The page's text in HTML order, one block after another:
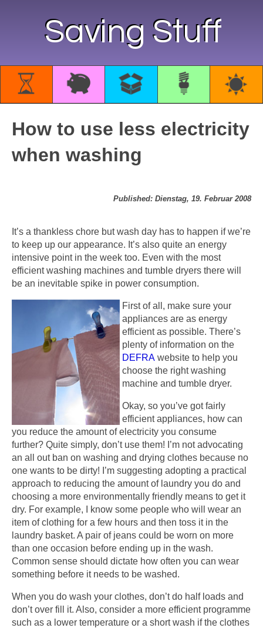
Saving Stuff
How to use less electricity
when washing
Published: Dienstag, 19. Februar 2008
It’s a thankless chore but wash day has to happen if we’re
to keep up our appearance. It’s also quite an energy
intensive point in the week too. Even with the most
efficient washing machines and tumble dryers there will
be an inevitable spike in power consumption.
First of all, make sure your
appliances are as energy
efficient as possible. There’s
plenty of information on the
DEFRAwebsite to help you
choose the right washing
machine and tumble dryer.
Okay, so you’ve got fairly
efficient appliances, how can
you reduce the amount of electricity you consume
further? Quite simply, don’t use them! I’m not advocating
an all out ban on washing and drying clothes because no
one wants to be dirty! I’m suggesting adopting a practical
approach to reducing the amount of laundry you do and
choosing a more environmentally friendly means to get it
dry. For example, I know some people who will wear an
item of clothing for a few hours and then toss it in the
laundry basket. A pair of jeans could be worn on more
than one occasion before ending up in the wash.
Common sense should dictate how often you can wear
something before it needs to be washed.
When you do wash your clothes, don’t do half loads and
don’t over fill it. Also, consider a more efficient programme
such as a lower temperature or a short wash if the clothes